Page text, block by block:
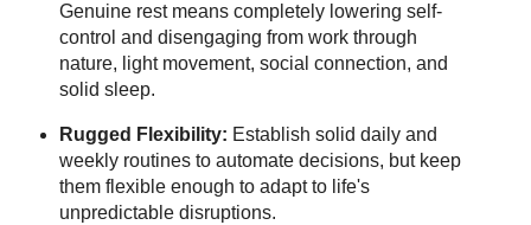
Genuine rest means completely lowering self-
control and disengaging from work through
nature, light movement, social connection, and
solid sleep.
Rugged Flexibility: Establish solid daily and
weekly routines to automate decisions, but keep
them flexible enough to adapt to life's
unpredictable disruptions.